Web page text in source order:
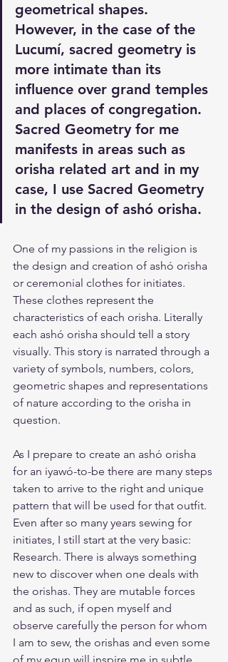
geometrical shapes.
However, in the case of the
Lucumí, sacred geometry is
more intimate than its
influence over grand temples
and places of congregation.
Sacred Geometry for me
manifests in areas such as
orisha related art and in my
case, I use Sacred Geometry
in the design of ashó orisha.
One of my passions in the religion is
the design and creation of ashó orisha
or ceremonial clothes for initiates.
These clothes represent the
characteristics of each orisha. Literally
each ashó orisha should tell a story
visually. This story is narrated through a
variety of symbols, numbers, colors,
geometric shapes and representations
of nature according to the orisha in
question.
As I prepare to create an ashó orisha
for an iyawó-to-be there are many steps
taken to arrive to the right and unique
pattern that will be used for that outfit.
Even after so many years sewing for
initiates, I still start at the very basic:
Research. There is always something
new to discover when one deals with
the orishas. They are mutable forces
and as such, if open myself and
observe carefully the person for whom
I am to sew, the orishas and even some